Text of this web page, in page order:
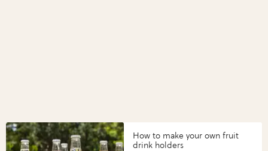
How to make your own fruit
drink holders